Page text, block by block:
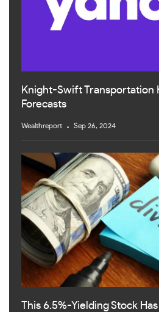
Knight-Swift Transportation
Forecasts
Wealthreport Sep 26, 2024
This 6.5%-Yielding Stock